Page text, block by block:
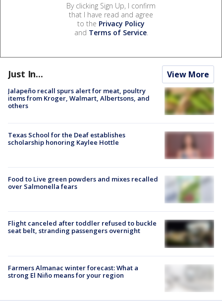
By clicking Sign Up, I confirm
that I have read and agree
to the Privacy Policy
and Terms of Service.
Just In... View More
Jalapeño recall spurs alert for meat, poultry
items from Kroger, Walmart, Albertsons, and
others
Texas School for the Deaf establishes
scholarship honoring Kaylee Hottle
Food to Live green powders and mixes recalled
over Salmonella fears
Flight canceled after toddler refused to buckle
seat belt, stranding passengers overnight
Farmers Almanac winter forecast: What a
strong El Niño means for your region